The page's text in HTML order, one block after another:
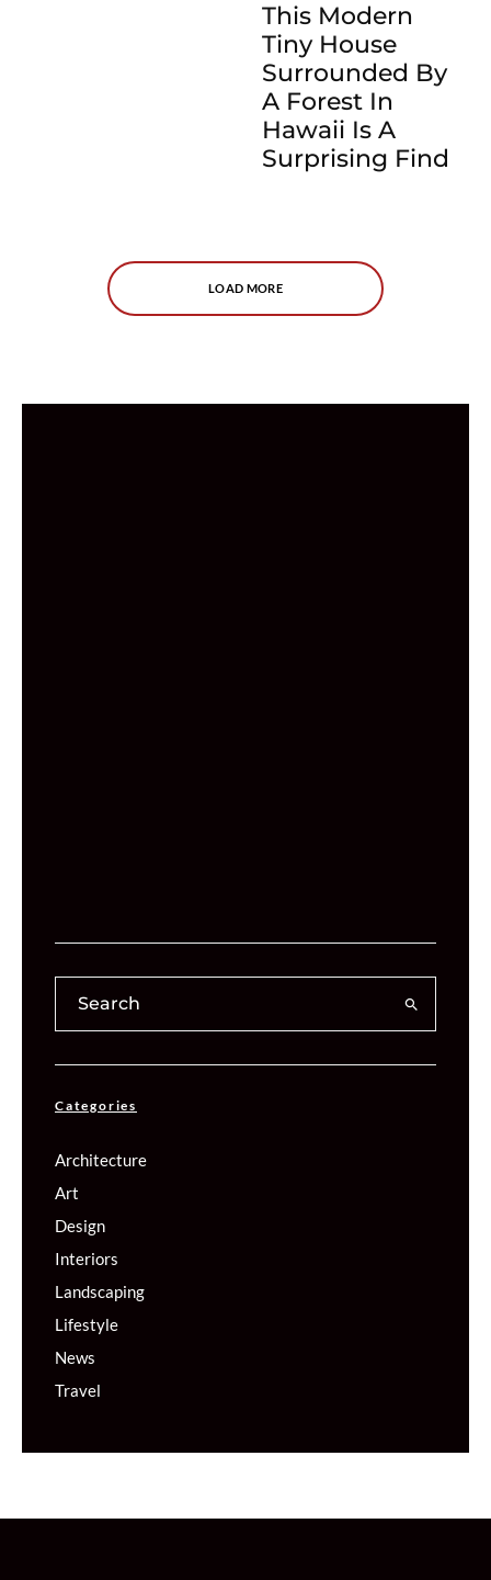
This Modern
Tiny House
Surrounded By
A Forest In
Hawaii Is A
Surprising Find
LOAD MORE
Categories
Architecture
Art
Design
Interiors
Landscaping
Lifestyle
News
Travel